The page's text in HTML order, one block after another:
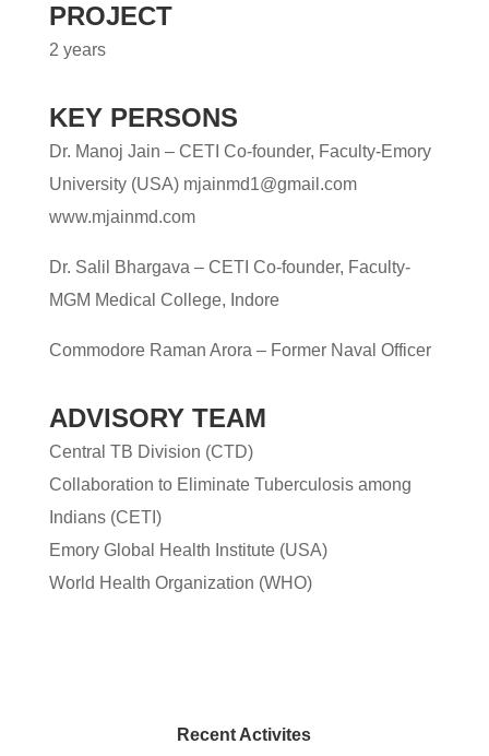
PROJECT
2 years
KEY PERSONS
Dr. Manoj Jain – CETI Co-founder, Faculty-Emory
University (USA) mjainmd1@gmail.com
www.mjainmd.com
Dr. Salil Bhargava – CETI Co-founder, Faculty-
MGM Medical College, Indore
Commodore Raman Arora – Former Naval Officer
ADVISORY TEAM
Central TB Division (CTD)
Collaboration to Eliminate Tuberculosis among
Indians (CETI)
Emory Global Health Institute (USA)
World Health Organization (WHO)
Recent Activites